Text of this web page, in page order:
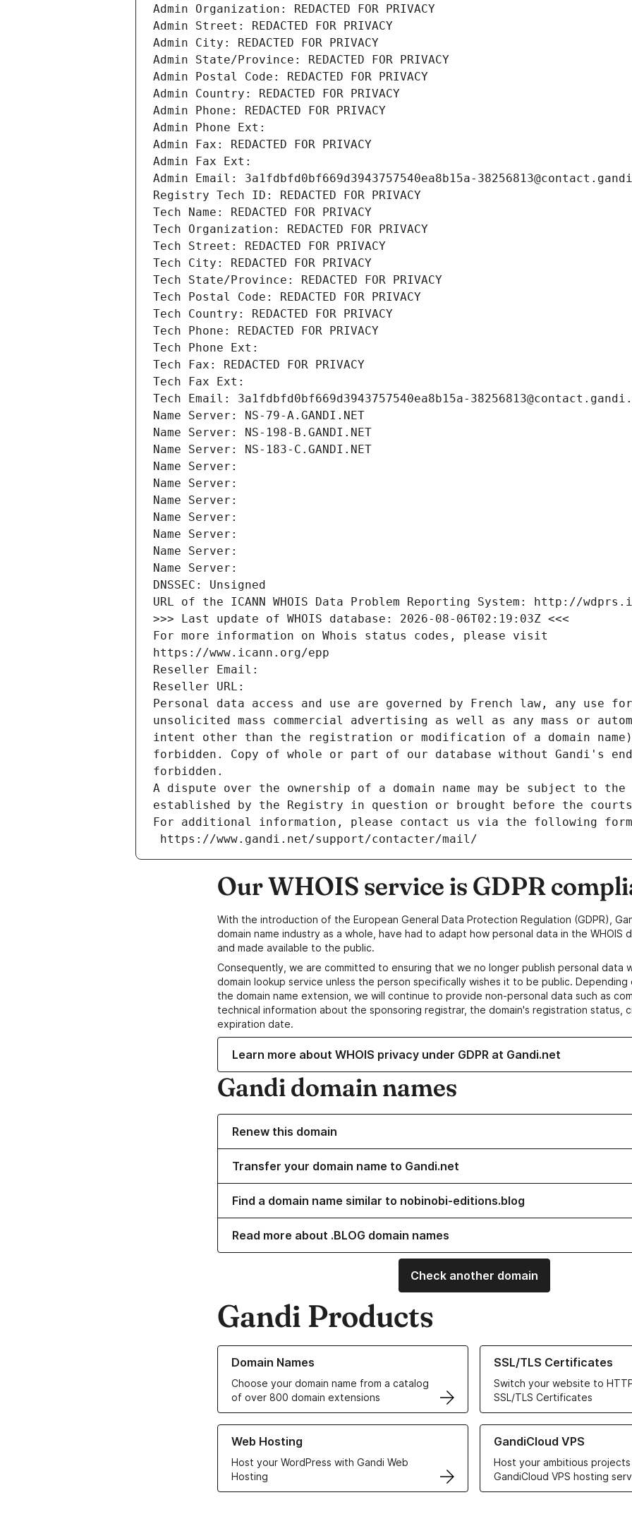
Admin Organization: REDACTED FOR PRIVACY
Admin Street: REDACTED FOR PRIVACY
Admin City: REDACTED FOR PRIVACY
Admin State/Province: REDACTED FOR PRIVACY
Admin Postal Code: REDACTED FOR PRIVACY
Admin Country: REDACTED FOR PRIVACY
Admin Phone: REDACTED FOR PRIVACY
Admin Phone Ext:
Admin Fax: REDACTED FOR PRIVACY
Admin Fax Ext:
Admin Email: 3a1fdbfd0bf669d3943757540ea8b15a-
Registry Tech ID: REDACTED FOR PRIVACY
Tech Name: REDACTED FOR PRIVACY
Tech Organization: REDACTED FOR PRIVACY
Tech Street: REDACTED FOR PRIVACY
Tech City: REDACTED FOR PRIVACY
Tech State/Province: REDACTED FOR PRIVACY
Tech Postal Code: REDACTED FOR PRIVACY
Tech Country: REDACTED FOR PRIVACY
Tech Phone: REDACTED FOR PRIVACY
Tech Phone Ext:
Tech Fax: REDACTED FOR PRIVACY
Tech Fax Ext:
Tech Email: 3a1fdbfd0bf669d3943757540ea8b15a-
Name Server: NS-79-A.GANDI.NET
Name Server: NS-198-B.GANDI.NET
Name Server: NS-183-C.GANDI.NET
Name Server:
Name Server:
Name Server:
Name Server:
Name Server:
Name Server:
Name Server:
DNSSEC: Unsigned
URL of the ICANN WHOIS Data Problem Reporting System: http://
>>> Last update of WHOIS database: 2026-08-06T02:19:03Z <<<
For more information on Whois status codes, please visit
https://www.icann.org/epp
Reseller Email:
Reseller URL:
Personal data access and use are governed by French law, any use
unsolicited mass commercial advertising as well as any mass or
intent other than the registration or modification of a domain
forbidden. Copy of whole or part of our database without Gandi's
forbidden.
A dispute over the ownership of a domain name may be subject to
established by the Registry in question or brought before the
For additional information, please contact us via the following
https://www.gandi.net/support/contacter/mail/
Our WHOIS service is GDPR
With the introduction of the European General Data Protection Regulation (GDPR),
domain name industry as a whole, have had to adapt how personal data in the WHOIS
and made available to the public.
Consequently, we are committed to ensuring that we no longer publish personal data
domain lookup service unless the person specifically wishes it to be public.
the domain name extension, we will continue to provide non-personal data such as
technical information about the sponsoring registrar, the domain's registration status,
expiration date.
Learn more about WHOIS privacy under GDPR at Gandi.net
Gandi domain names
Renew this domain
Transfer your domain name to Gandi.net
Find a domain name similar to nobinobi-editions.blog
Read more about .BLOG domain names
Check another domain
Gandi Products
Domain Names
Choose your domain name from a catalog
of over 800 domain extensions
Learn more about our Domain Names
SSL/TLS Certificates
Switch your website to
SSL/TLS Certificates
Learn more about our SSL/TLS
Web Hosting
Host your WordPress with Gandi Web
Hosting
Learn more about our Web Hosting solutions
GandiCloud VPS
Host your ambitious
GandiCloud VPS hosting
Learn more about GandiCloud